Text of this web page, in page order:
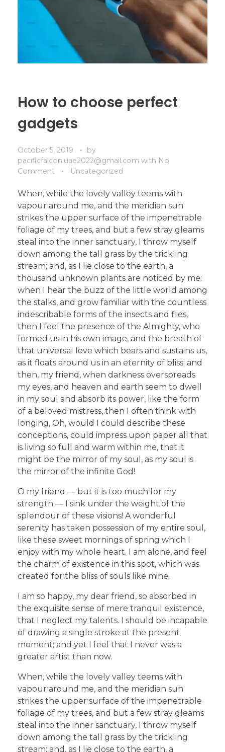
How to choose perfect
gadgets
October 5, 2019
by
pacificfalcon.uae2022@gmail.com with No
Comment
Uncategorized
When, while the lovely valley teems with
vapour around me, and the meridian sun
strikes the upper surface of the impenetrable
foliage of my trees, and but a few stray gleams
steal into the inner sanctuary, I throw myself
down among the tall grass by the trickling
stream; and, as I lie close to the earth, a
thousand unknown plants are noticed by me:
when I hear the buzz of the little world among
the stalks, and grow familiar with the countless
indescribable forms of the insects and flies,
then I feel the presence of the Almighty, who
formed us in his own image, and the breath of
that universal love which bears and sustains us,
as it floats around us in an eternity of bliss; and
then, my friend, when darkness overspreads
my eyes, and heaven and earth seem to dwell
in my soul and absorb its power, like the form
of a beloved mistress, then I often think with
longing, Oh, would I could describe these
conceptions, could impress upon paper all that
is living so full and warm within me, that it
might be the mirror of my soul, as my soul is
the mirror of the infinite God!
O my friend — but it is too much for my
strength — I sink under the weight of the
splendour of these visions! A wonderful
serenity has taken possession of my entire soul,
like these sweet mornings of spring which I
enjoy with my whole heart. I am alone, and feel
the charm of existence in this spot, which was
created for the bliss of souls like mine.
I am so happy, my dear friend, so absorbed in
the exquisite sense of mere tranquil existence,
that I neglect my talents. I should be incapable
of drawing a single stroke at the present
moment; and yet I feel that I never was a
greater artist than now.
When, while the lovely valley teems with
vapour around me, and the meridian sun
strikes the upper surface of the impenetrable
foliage of my trees, and but a few stray gleams
steal into the inner sanctuary, I throw myself
down among the tall grass by the trickling
stream; and, as I lie close to the earth, a